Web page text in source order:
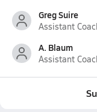
Greg Suire
Assistant
A. Blaum
Assistant